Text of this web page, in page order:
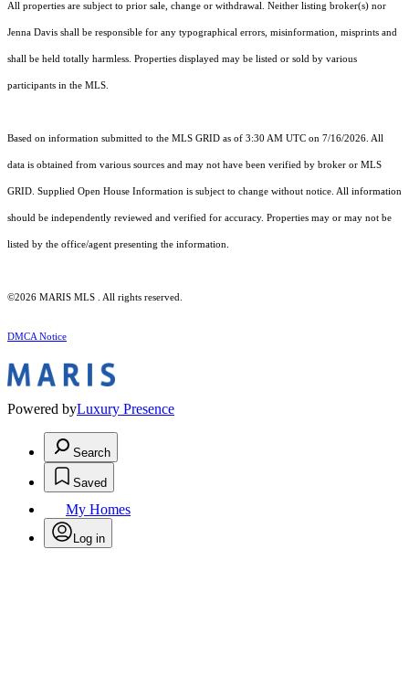
All properties are subject to prior sale, change or withdrawal. Neither listing broker(s) nor
Jenna Davis shall be responsible for any typographical errors, misinformation, misprints and
shall be held totally harmless. Properties displayed may be listed or sold by various
participants in the MLS.
Based on information submitted to the MLS GRID as of 3:30 AM UTC on 7/16/2026. All
data is obtained from various sources and may not have been verified by broker or MLS
GRID. Supplied Open House Information is subject to change without notice. All information
should be independently reviewed and verified for accuracy. Properties may or may not be
listed by the office/agent presenting the information.
©2026 MARIS MLS . All rights reserved.
DMCA Notice
Powered byLuxury Presence
Search
Saved
My Homes
Log in